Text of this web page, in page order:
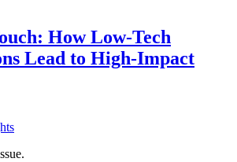
How Low-Tech
Lead to High-Impact